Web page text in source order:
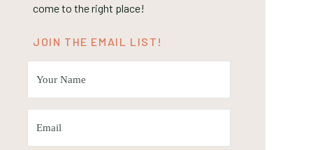
JOIN THE EMAIL LIST!
come to the right place!